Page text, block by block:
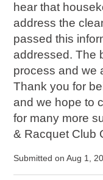
hear that
address the
passed this
addressed. The
process and we
Thank you for
and we hope to
for many more
& Racquet Club
Submitted on Aug 1,